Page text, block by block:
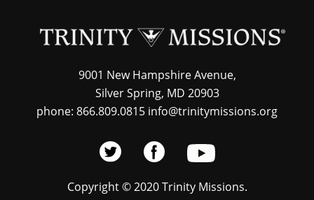
9001 New Hampshire Avenue,
Silver Spring, MD 20903
phone: 866.809.0815 info@trinitymissions.org
Copyright © 2020 Trinity Missions.